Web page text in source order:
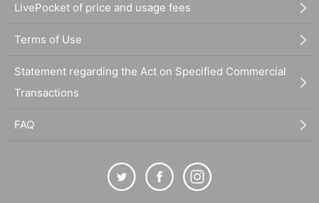
LivePocket of price and usage fees
Terms of Use
Statement regarding the Act on Specified Commercial
Transactions
FAQ